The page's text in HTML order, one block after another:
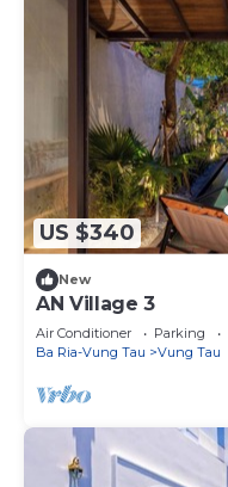
US $340
New
AN Village 3
Air Conditioner Parking
Ba Ria-Vung Tau
Vung Tau